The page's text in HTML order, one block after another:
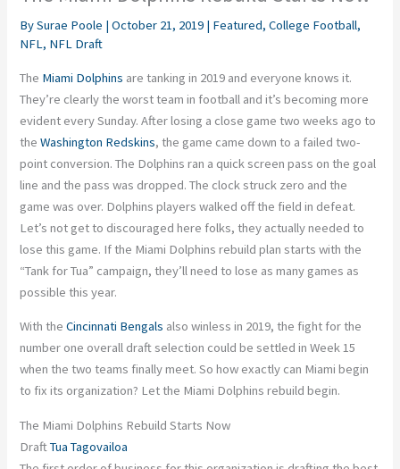
BySurae Poole |October 21, 2019 | Featured,College Football,
NFL, NFL Draft
The Miami Dolphins are tanking in 2019 and everyone knows it.
They’re clearly the worst team in football and it’s becoming more
evident every Sunday. After losing a close game two weeks ago to
theWashington Redskins, the game came down to a failed two-
point conversion. The Dolphins ran a quick screen pass on the goal
line and the pass was dropped. The clock struck zero and the
game was over. Dolphins players walked off the field in defeat.
Let’s not get to discouraged here folks, they actually needed to
lose this game. If the Miami Dolphins rebuild plan starts with the
“Tank for Tua” campaign, they’ll need to lose as many games as
possible this year.
With theCincinnati Bengals also winless in 2019, the fight for the
number one overall draft selection could be settled in Week 15
when the two teams finally meet. So how exactly can Miami begin
to fix its organization? Let the Miami Dolphins rebuild begin.
The Miami Dolphins Rebuild Starts Now
DraftTua Tagovailoa